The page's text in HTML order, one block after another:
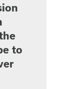
to